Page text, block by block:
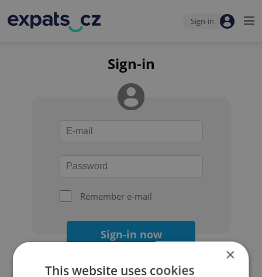
Sign-in
Sign-in
Remember e-mail
Sign-in now
×
This website uses cookies